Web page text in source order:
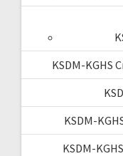
KSDM-KGHS
KSDM-
KSDM-